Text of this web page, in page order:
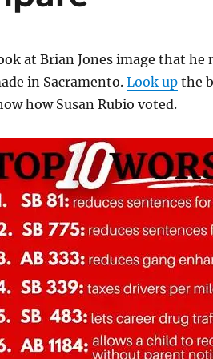
at Brian Jones image that he
in Sacramento. Look upthe
how Susan Rubio voted.